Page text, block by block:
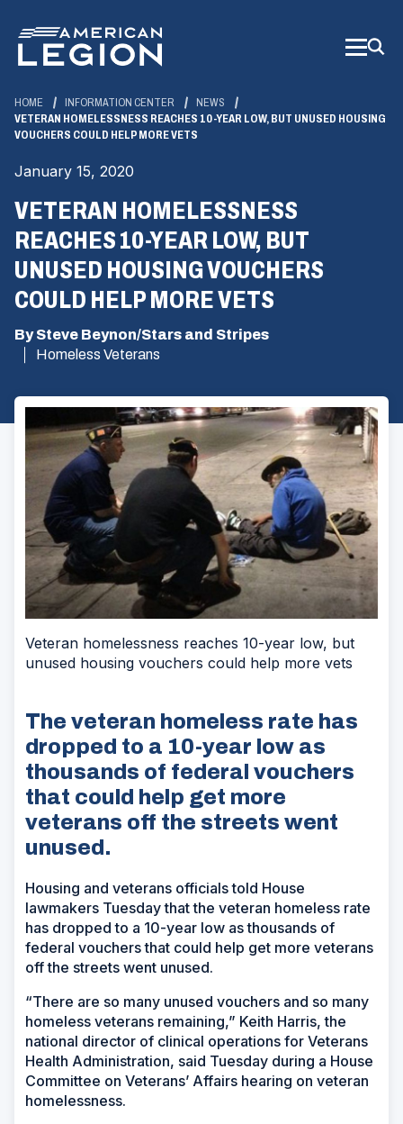
Main
Content
HOME INFORMATION CENTER
NEWS
VETERAN HOMELESSNESS REACHES 10-YEAR LOW, BUT UNUSED HOUSING
VOUCHERS COULD HELP MORE VETS
January 15, 2020
VETERAN HOMELESSNESS
REACHES 10-YEAR LOW, BUT
UNUSED HOUSING VOUCHERS
COULD HELP MORE VETS
By Steve Beynon/Stars and Stripes
Homeless Veterans
Veteran homelessness reaches 10-year low, but
unused housing vouchers could help more vets
The veteran homeless rate has
dropped to a 10-year low as
thousands of federal vouchers
that could help get more
veterans off the streets went
unused.
Housing and veterans officials told House
lawmakers Tuesday that the veteran homeless rate
has dropped to a 10-year low as thousands of
federal vouchers that could help get more veterans
off the streets went unused.
“There are so many unused vouchers and so many
homeless veterans remaining,” Keith Harris, the
national director of clinical operations for Veterans
Health Administration, said Tuesday during a House
Committee on Veterans’ Affairs hearing on veteran
homelessness.